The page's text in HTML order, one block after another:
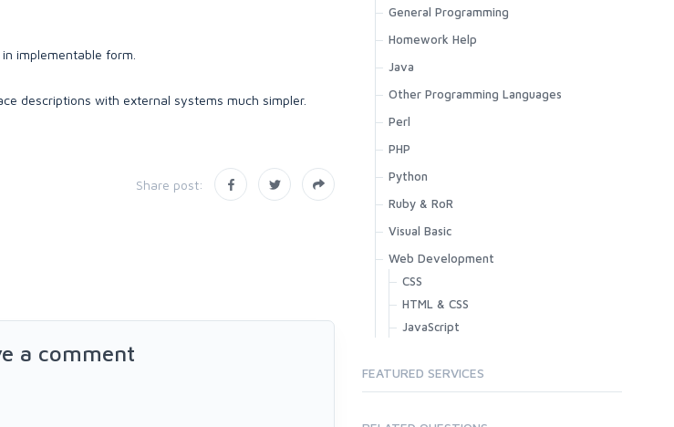
implementable form.
descriptions with external systems much simpler.
Share post:
a comment
General Programming
Homework Help
Java
Other Programming Languages
Perl
PHP
Python
Ruby & RoR
Visual Basic
Web Development
CSS
HTML & CSS
JavaScript
FEATURED SERVICES